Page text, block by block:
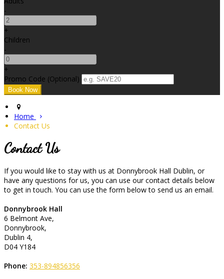
-
+
Children
-
+
Promo Code (Optional)
Home
Contact Us
Contact Us
If you would like to stay with us at Donnybrook Hall Dublin, or
have any questions for us, you can use our contact details below
to get in touch. You can use the form below to send us an email.
Donnybrook Hall
6 Belmont Ave,
Donnybrook,
Dublin 4,
D04 Y184
Phone: 353-894856356